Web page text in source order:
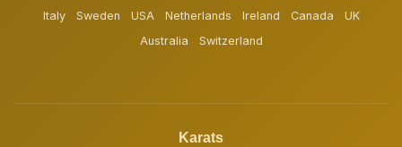
Italy
Sweden USA Netherlands Ireland Canada
UK
Australia
Switzerland
Karats